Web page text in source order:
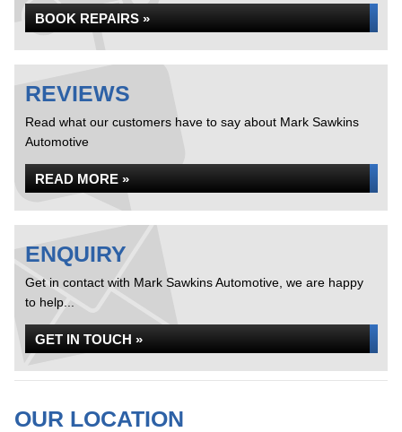
BOOK REPAIRS »
REVIEWS
Read what our customers have to say about Mark Sawkins
Automotive
READ MORE »
ENQUIRY
Get in contact with Mark Sawkins Automotive, we are happy
to help...
GET IN TOUCH »
OUR LOCATION